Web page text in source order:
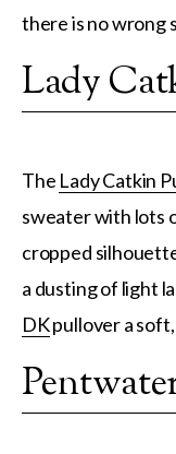
there is no wrong
Lady
The Lady Catkin
sweater with lots
cropped
a dusting of light
DKpullover a